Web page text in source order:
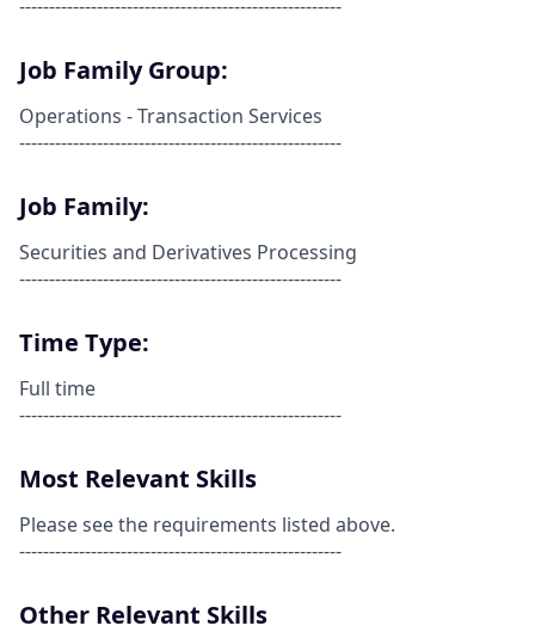
------------------------------------------------------
Job Family Group:
Operations - Transaction Services
------------------------------------------------------
Job Family:
Securities and Derivatives Processing
------------------------------------------------------
Time Type:
Full time
------------------------------------------------------
Most Relevant Skills
Please see the requirements listed above.
------------------------------------------------------
Other Relevant Skills